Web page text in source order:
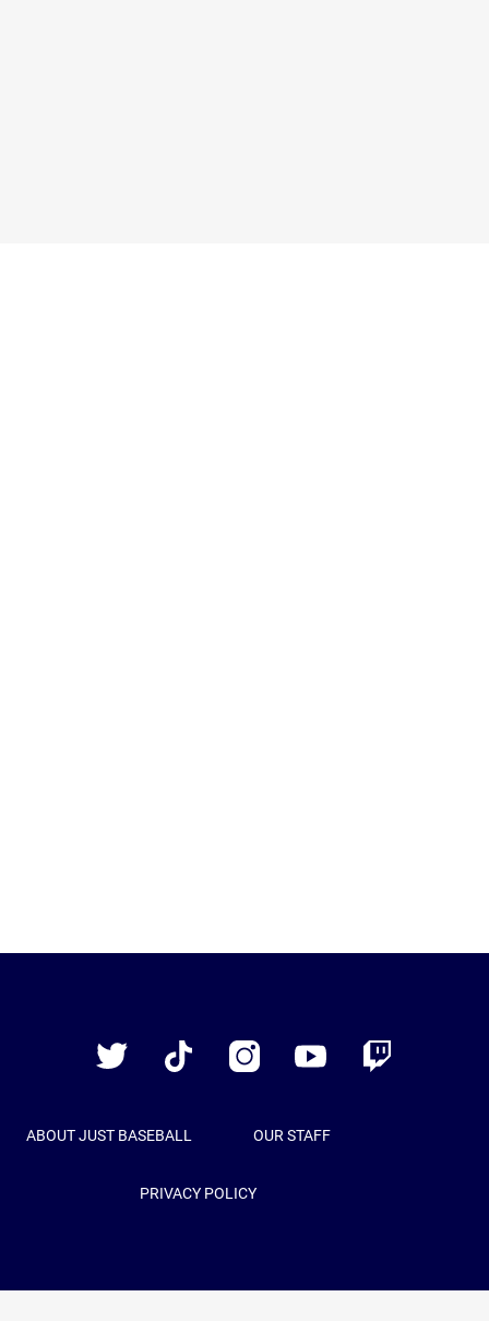
Twitter
TikTok InstagramYouTube Twitch
ABOUT JUST BASEBALL OUR STAFF
PRIVACY POLICY